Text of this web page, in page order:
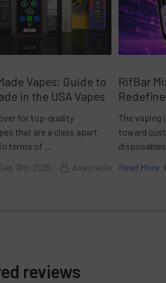
Vapes: Guide to
in the USA Vapes
for top-quality
that are a class apart
terms of …
Sep 18th 2025 Anastasia
RifBar
The vaping
toward
Read More
reviews